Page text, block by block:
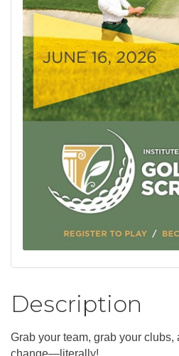
Description
Grab your team, grab your clubs,
change—literally!